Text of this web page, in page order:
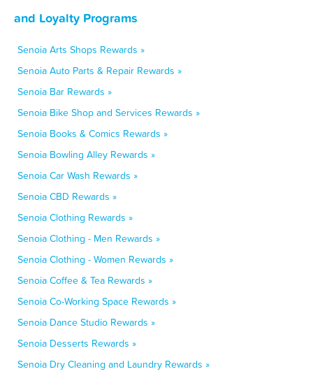
and Loyalty Programs
Senoia Arts Shops Rewards »
Senoia Auto Parts & Repair Rewards »
Senoia Bar Rewards »
Senoia Bike Shop and Services Rewards »
Senoia Books & Comics Rewards »
Senoia Bowling Alley Rewards »
Senoia Car Wash Rewards »
Senoia CBD Rewards »
Senoia Clothing Rewards »
Senoia Clothing - Men Rewards »
Senoia Clothing - Women Rewards »
Senoia Coffee & Tea Rewards »
Senoia Co-Working Space Rewards »
Senoia Dance Studio Rewards »
Senoia Desserts Rewards »
Senoia Dry Cleaning and Laundry Rewards »